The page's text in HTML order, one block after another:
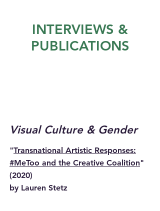
INTERVIEWS &
PUBLICATIONS
Visual Culture & Gender
"Transnational Artistic Responses:
#MeToo and the Creative Coalition"
(2020)
by Lauren Stetz